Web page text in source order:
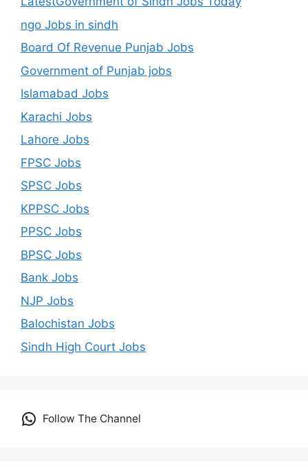
ngo Jobs in sindh
Board Of Revenue Punjab Jobs
Government of Punjab jobs
Islamabad Jobs
Karachi Jobs
Lahore Jobs
FPSC Jobs
SPSC Jobs
KPPSC Jobs
PPSC Jobs
BPSC Jobs
Bank Jobs
NJP Jobs
Balochistan Jobs
Sindh High Court Jobs
Follow The Channel